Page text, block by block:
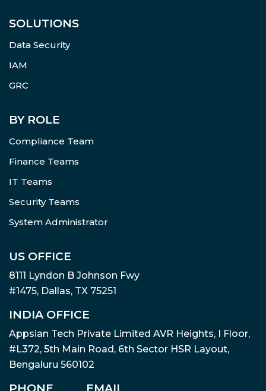
SOLUTIONS
Data Security
IAM
GRC
BY ROLE
Compliance Team
Finance Teams
IT Teams
Security Teams
System Administrator
US OFFICE
8111 Lyndon B Johnson Fwy
#1475, Dallas, TX 75251
INDIA OFFICE
Appsian Tech Private Limited AVR Heights, I Floor,
#L372, 5th Main Road, 6th Sector HSR Layout,
Bengaluru 560102